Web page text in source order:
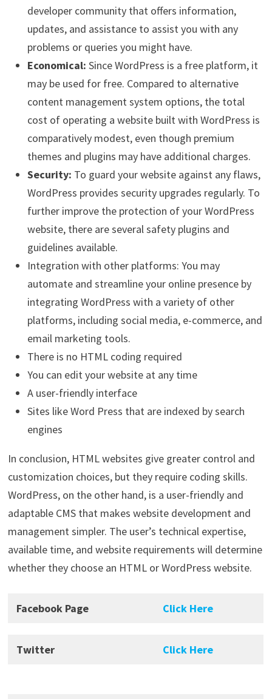
developer community that offers information,
updates, and assistance to assist you with any
problems or queries you might have.
Economical: Since WordPress is a free platform, it
may be used for free. Compared to alternative
content management system options, the total
cost of operating a website built with WordPress is
comparatively modest, even though premium
themes and plugins may have additional charges.
Security: To guard your website against any flaws,
WordPress provides security upgrades regularly. To
further improve the protection of your WordPress
website, there are several safety plugins and
guidelines available.
Integration with other platforms: You may
automate and streamline your online presence by
integrating WordPress with a variety of other
platforms, including social media, e-commerce, and
email marketing tools.
There is no HTML coding required
You can edit your website at any time
A user-friendly interface
Sites like Word Press that are indexed by search
engines
In conclusion, HTML websites give greater control and
customization choices, but they require coding skills.
WordPress, on the other hand, is a user-friendly and
adaptable CMS that makes website development and
management simpler. The user’s technical expertise,
available time, and website requirements will determine
whether they choose an HTML or WordPress website.
Facebook Page Click Here
Twitter Click Here